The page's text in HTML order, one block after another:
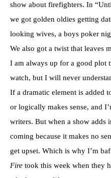
show about firefighters. In
we got golden oldies getting
looking wives, a boys poker
We also got a twist that leaves
I am always up for a good plot
watch, but I will never
If a dramatic element is added
or logically makes sense, and
writers. But when a show adds
coming because it makes no
get upset. Which is why I’m
Fire took this week when they